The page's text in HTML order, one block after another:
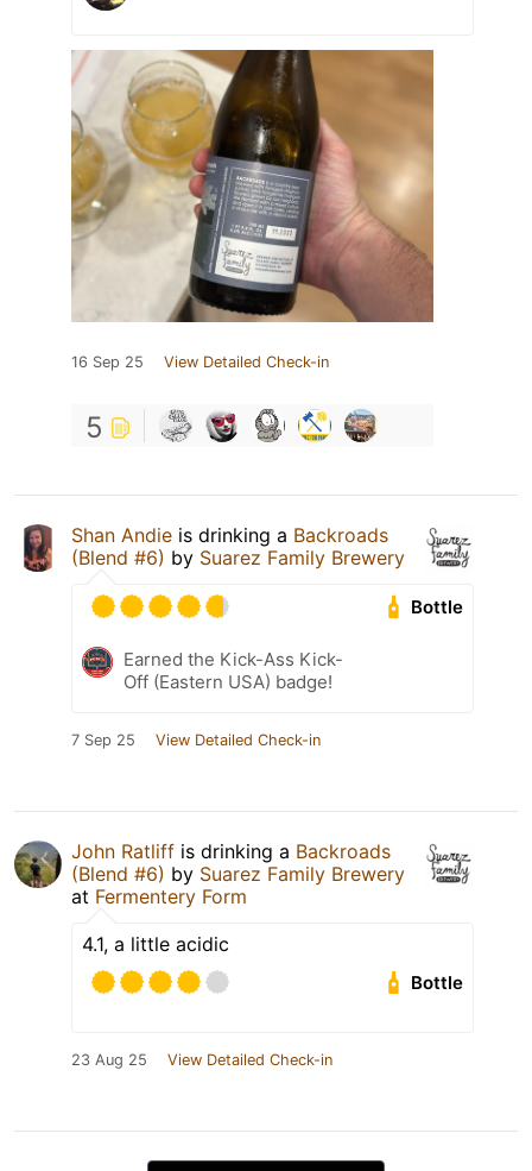
16 Sep 25 View Detailed Check-in
5
Shan Andie is drinking a Backroads
(Blend #6) by Suarez Family Brewery
Bottle
Earned the Kick-Ass Kick-
Off (Eastern USA) badge!
7 Sep 25 View Detailed Check-in
John Ratliff is drinking a Backroads
(Blend #6) by Suarez Family Brewery
at Fermentery Form
4.1, a little acidic
Bottle
23 Aug 25 View Detailed Check-in